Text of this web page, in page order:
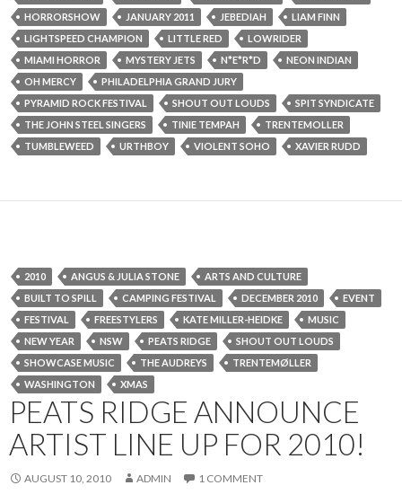
HORRORSHOW
JANUARY 2011 JEBEDIAH
LIAM FINN
LIGHTSPEED CHAMPION
LITTLE RED
LOWRIDER
MIAMI HORROR
MYSTERY JETS N*E*R*D
NEON INDIAN
OH MERCY
PHILADELPHIA GRAND JURY
PYRAMID ROCK FESTIVAL
SHOUT OUT LOUDS
SPIT SYNDICATE
THE JOHN STEEL SINGERS
TINIE TEMPAH
TRENTEMOLLER
TUMBLEWEED
URTHBOY VIOLENT SOHO XAVIER RUDD
2010 ANGUS & JULIA STONE
ARTS AND CULTURE
BUILT TO SPILL
CAMPING FESTIVAL DECEMBER 2010
EVENT
FESTIVAL
FREESTYLERS KATE MILLER-HEIDKE
MUSIC
NEW YEAR
NSW PEATS RIDGE
SHOUT OUT LOUDS
SHOWCASE MUSIC
THE AUDREYS
TRENTEMØLLER
WASHINGTON
XMAS
PEATS RIDGE ANNOUNCE
ARTIST LINE UP FOR 2010!
AUGUST 10, 2010 ADMIN 1 COMMENT